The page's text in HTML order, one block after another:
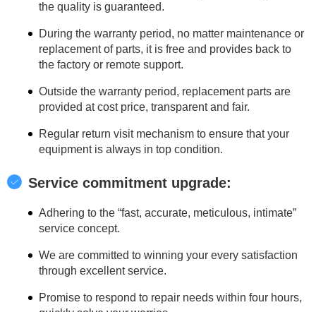
the quality is guaranteed.
During the warranty period, no matter maintenance or
replacement of parts, it is free and provides back to
the factory or remote support.
Outside the warranty period, replacement parts are
provided at cost price, transparent and fair.
Regular return visit mechanism to ensure that your
equipment is always in top condition.
Service commitment upgrade:
Adhering to the “fast, accurate, meticulous, intimate”
service concept.
We are committed to winning your every satisfaction
through excellent service.
Promise to respond to repair needs within four hours,